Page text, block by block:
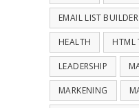
EMAIL LIST BUILDER
HEALTH HTML
LEADERSHIP
MARKENING